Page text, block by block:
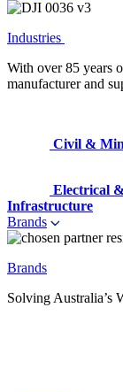
Industries
With over 85 years
manufacturer and
Civil &
Electrical
Infrastructure
Brands
Brands
Solving Australia’s